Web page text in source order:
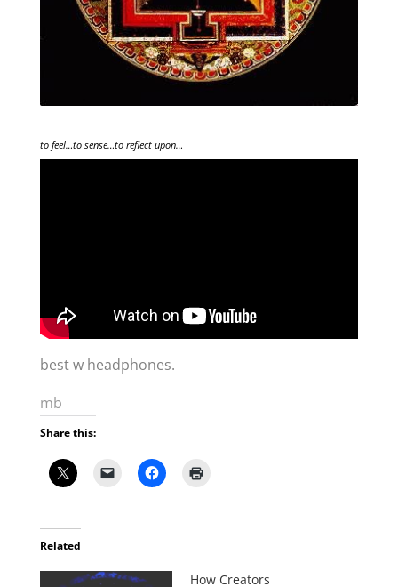
to feel…to sense…to reflect upon…
best w headphones.
mb
Share this:
Related
How Creators